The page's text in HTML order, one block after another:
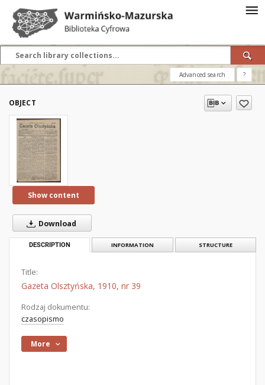
Advanced search ?
OBJECT
Show content
Download
DESCRIPTION INFORMATION STRUCTURE
Title:
Gazeta Olsztyńska, 1910, nr 39
Rodzaj dokumentu:
czasopismo
More